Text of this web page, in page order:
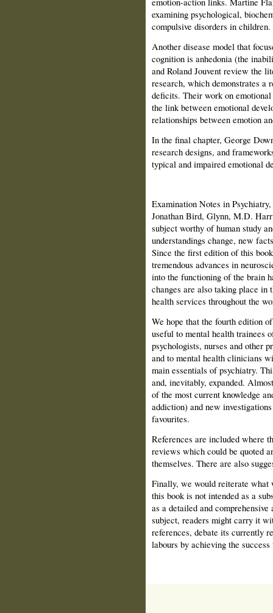
examining psychological,
compulsive disorders in children.
Another disease model that
cogni­tion is anhedonia (the
and Roland Jouvent review the
research, which demonstrates a
deficits. Their work on
the link between emotional
relationships between emotion
In the final chapter, George
research designs, and
typical and impaired emotional
Examination Notes in
Jonathan Bird, Glynn, M.D.
subject worthy of human study
understandings change, new
Since the first edition of this
tremendous advances in
into the functioning of the brain
changes are also taking place in
health services throughout the
We hope that the fourth edition
useful to mental health trainees
psychologists, nurses and other
and to mental health clinicians
main essentials of psychiatry.
and, inevitably, expanded.
of the most current knowledge
addiction) and new
favourites.
References are included where
reviews which could be quoted
themselves. There are also
Finally, we would reiterate what
this book is not intended as a
as a detailed and
subject, readers might carry it
references, debate its currently
labours by achieving the